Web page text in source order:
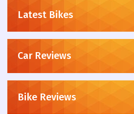
Latest Bikes
Car Reviews
Bike Reviews